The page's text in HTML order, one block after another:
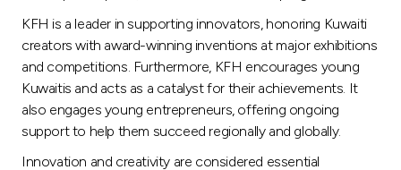
KFH is a leader in supporting innovators, honoring Kuwaiti
creators with award-winning inventions at major exhibitions
and competitions. Furthermore, KFH encourages young
Kuwaitis and acts as a catalyst for their achievements. It
also engages young entrepreneurs, offering ongoing
support to help them succeed regionally and globally.
Innovation and creativity are considered essential